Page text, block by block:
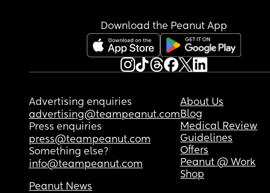
Download the Peanut App
Advertising enquiries
advertising@teampeanut.com
Press enquiries
press@teampeanut.com
Something else?
info@teampeanut.com
About Us
Blog
Medical Review
Guidelines
Offers
Peanut @ Work
Shop
Peanut News